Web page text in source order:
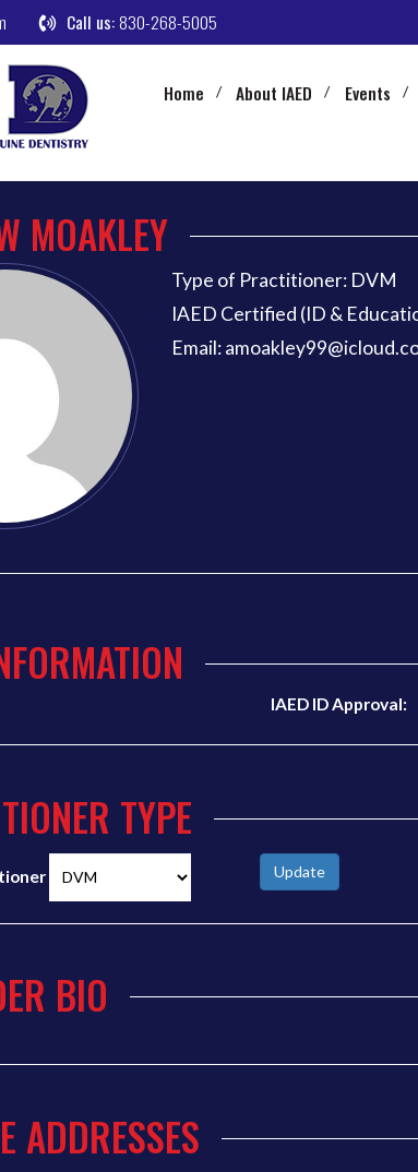
Call us:830-268-5005
Home About IAED Events
MOAKLEY
Type of Practitioner: DVM
IAED Certified (ID &
Email:
IAED ID Approval:
TYPE
Update
BIO
ADDRESSES